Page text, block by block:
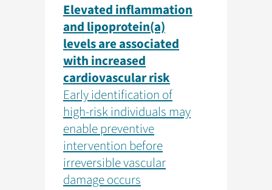
Elevated inflammation
and lipoprotein(a)
levels are associated
with increased
cardiovascular risk
Early identification of
high-risk individuals may
enable preventive
intervention before
irreversible vascular
damage occurs